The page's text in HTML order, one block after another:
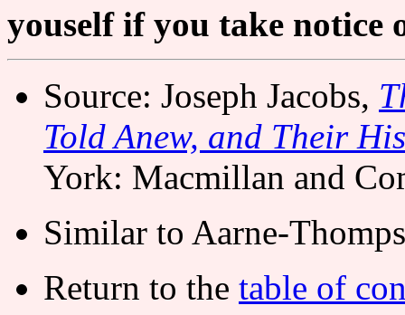
youself if you take notice
Source: Joseph Jacobs,
Told Anew, and Their
York: Macmillan and
Similar to Aarne-
Return to the table of